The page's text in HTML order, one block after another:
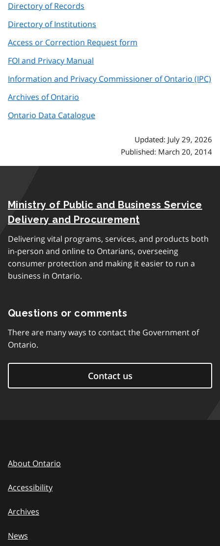
Directory of Records
Directory of Institutions
Access or Correction Request form
FOI and Privacy Manual
Information and Privacy Commissioner of Ontario (IPC)
Archives of Ontario
Ontario Data Catalogue
Updated: July 29, 2026
Published: March 20, 2014
Ministry of Public and Business Service
Delivery and Procurement
Delivering vital programs, services, and products both
in-person and online to Ontarians, overseeing
consumer protection and making it easier to run a
business in Ontario.
Questions or comments
There are many ways to contact the Government of
Ontario.
Contact us
About Ontario
Accessibility
Archives
News